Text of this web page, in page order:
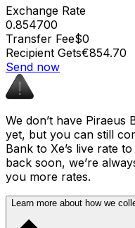
Exchange Rate
0.854700
Transfer Fee$0
Recipient Gets€854.70
Send now
We don’t have
yet, but you can still
Bank to Xe’s live rate
back soon, we’re
you more rates.
Learn more about how we